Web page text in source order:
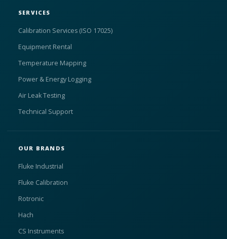
SERVICES
Calibration Services (ISO 17025)
Equipment Rental
Temperature Mapping
Power & Energy Logging
Air Leak Testing
Technical Support
OUR BRANDS
Fluke Industrial
Fluke Calibration
Rotronic
Hach
CS Instruments